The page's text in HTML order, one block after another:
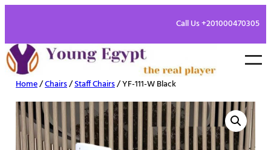
Call Us +201000470305
Home/Chairs/Staff Chairs/ YF-111-W Black